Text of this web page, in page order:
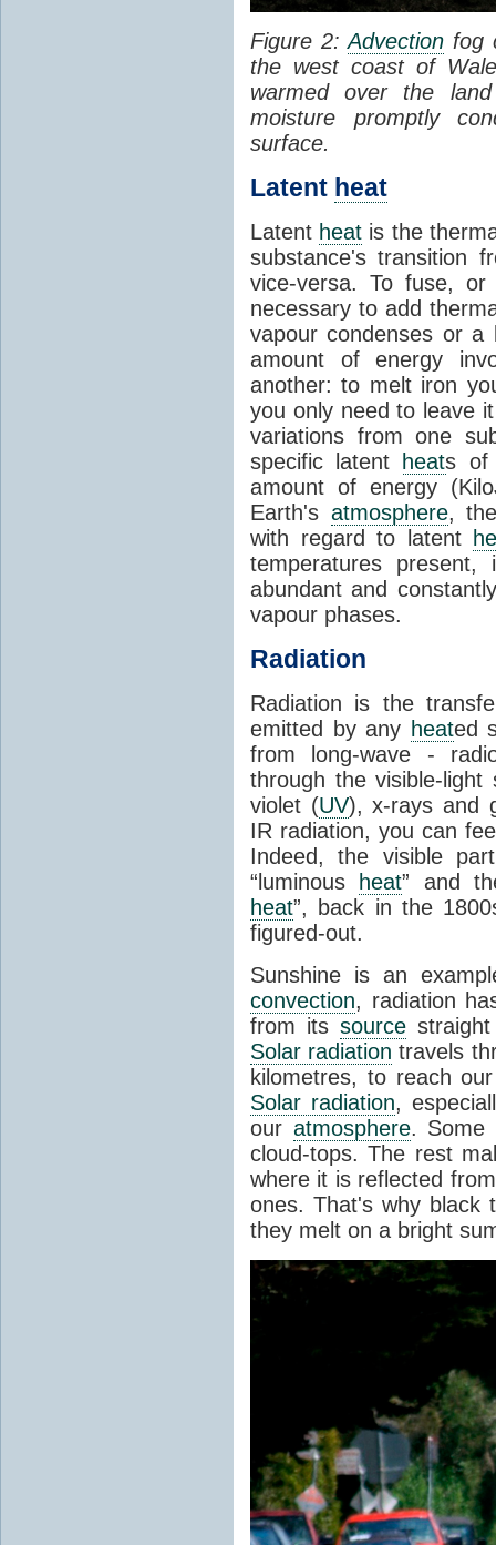
Figure 2:Advection fog
the west coast of
warmed over the
moisture promptly
surface.
Latent heat
Latent heat is the
substance's transition
vice-versa. To fuse,
necessary to add
vapour condenses or a
amount of energy
another: to melt iron
you only need to leave
variations from one
specific latent
heats of
amount of energy
Earth's atmosphere,
with regard to latent
temperatures
abundant and
vapour phases.
Radiation
Radiation is the
emitted by any heated
from long-wave -
through the visible-
violet (UV), x-rays and
IR radiation, you can
Indeed, the visible
“luminous
heat” and
heat”, back in the
figured-out.
Sunshine is an
convection, radiation
from itssource
Solar radiation travels
kilometres, to reach
Solar radiation,
our atmosphere. Some
cloud-tops. The rest
where it is reflected
ones. That's why black
they melt on a bright